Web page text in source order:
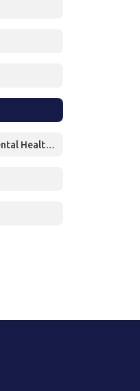
Thrive Center (Mental Health Services)